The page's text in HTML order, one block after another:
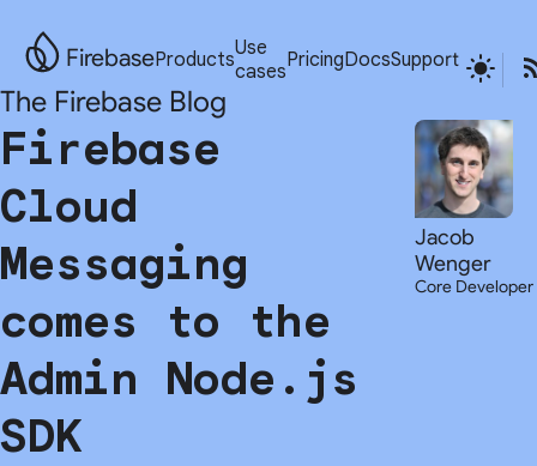
FirebaseProductsUse
casesPricingDocsSupport
The Firebase Blog
Firebase
Cloud
Messaging
comes to the
Admin Node.js
SDK
Jacob
Wenger
Core Developer